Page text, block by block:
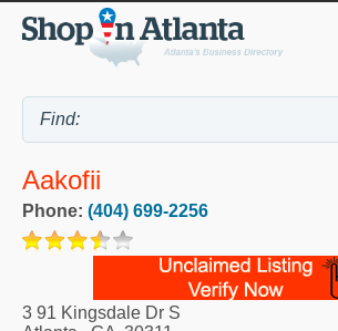
Aakofii
Phone: (404) 699-2256
3 91 Kingsdale Dr S